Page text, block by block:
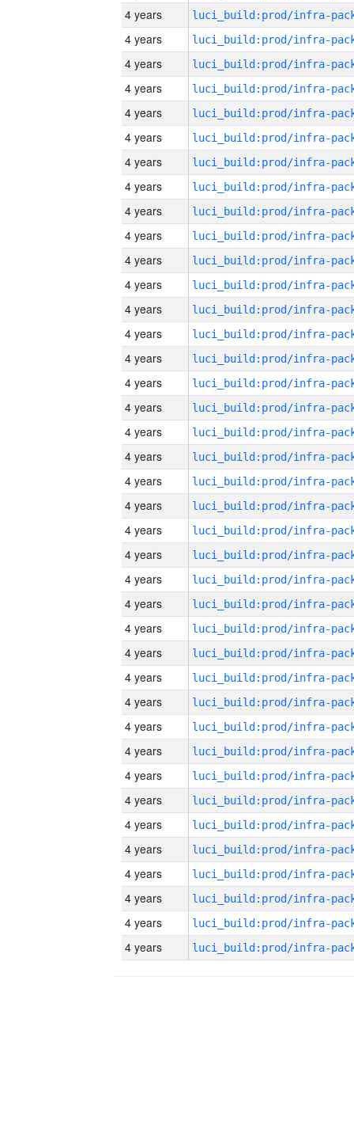
4 years
4 years
4 years
4 years
4 years
4 years
4 years
4 years
4 years
4 years
4 years
4 years
4 years
4 years
4 years
4 years
4 years
4 years
4 years
4 years
4 years
4 years
4 years
4 years
4 years
4 years
4 years
4 years
4 years
4 years
4 years
4 years
4 years
4 years
4 years
4 years
4 years
4 years
4 years